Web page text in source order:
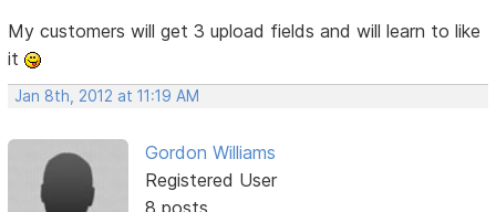
My customers will get 3 upload fields and will learn to like
it
Jan 8th, 2012 at 11:19 AM
Gordon Williams
Registered User